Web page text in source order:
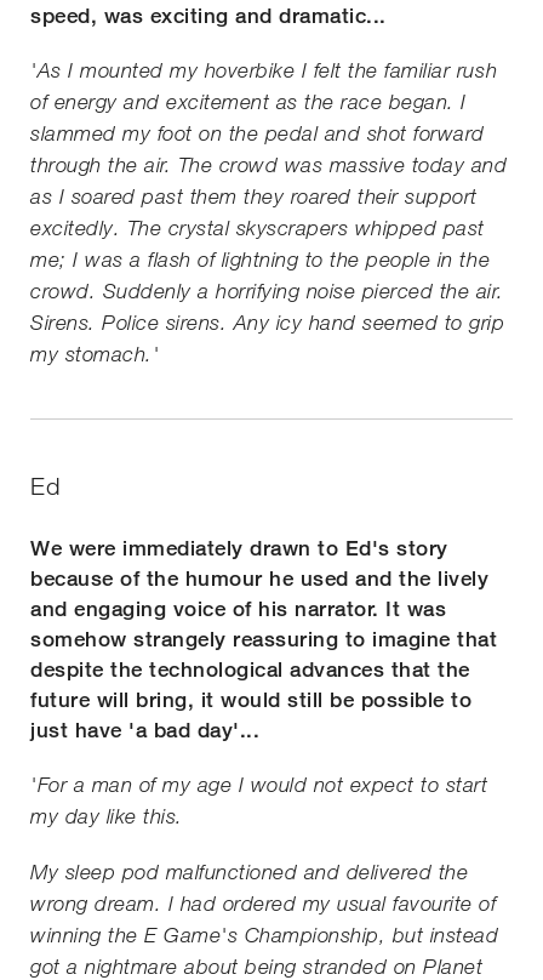
speed, was exciting and dramatic...
'As I mounted my hoverbike I felt the familiar rush
of energy and excitement as the race began. I
slammed my foot on the pedal and shot forward
through the air. The crowd was massive today and
as I soared past them they roared their support
excitedly. The crystal skyscrapers whipped past
me; I was a flash of lightning to the people in the
crowd. Suddenly a horrifying noise pierced the air.
Sirens. Police sirens. Any icy hand seemed to grip
my stomach.'
Ed
We were immediately drawn to Ed's story
because of the humour he used and the lively
and engaging voice of his narrator. It was
somehow strangely reassuring to imagine that
despite the technological advances that the
future will bring, it would still be possible to
just have 'a bad day'...
'For a man of my age I would not expect to start
my day like this.
My sleep pod malfunctioned and delivered the
wrong dream. I had ordered my usual favourite of
winning the E Game's Championship, but instead
got a nightmare about being stranded on Planet